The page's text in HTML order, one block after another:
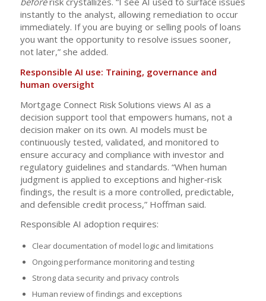
instantly to the analyst, allowing remediation to occur
immediately. If you are buying or selling pools of loans
you want the opportunity to resolve issues sooner,
not later,” she added.
Responsible AI use: Training, governance and
human oversight
Mortgage Connect Risk Solutions views AI as a
decision support tool that empowers humans, not a
decision maker on its own. AI models must be
continuously tested, validated, and monitored to
ensure accuracy and compliance with investor and
regulatory guidelines and standards. “When human
judgment is applied to exceptions and higher‑risk
findings, the result is a more controlled, predictable,
and defensible credit process,” Hoffman said.
Responsible AI adoption requires:
Clear documentation of model logic and limitations
Ongoing performance monitoring and testing
Strong data security and privacy controls
Human review of findings and exceptions